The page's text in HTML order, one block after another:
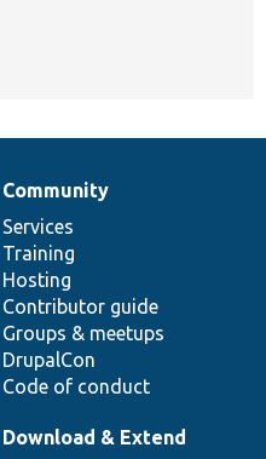
Community
Services
Training
Hosting
Contributor guide
Groups & meetups
DrupalCon
Code of conduct
Download & Extend